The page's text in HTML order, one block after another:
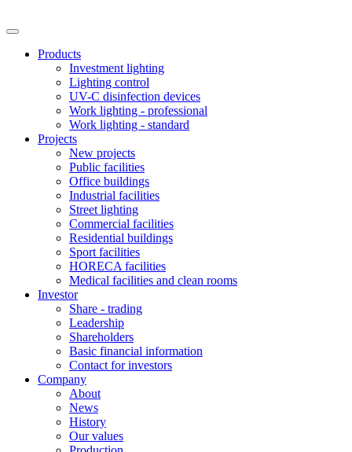
Products
Investment lighting
Lighting control
UV-C disinfection devices
Work lighting - professional
Work lighting - standard
Projects
New projects
Public facilities
Office buildings
Industrial facilities
Street lighting
Commercial facilities
Residential buildings
Sport facilities
HORECA facilities
Medical facilities and clean rooms
Investor
Share - trading
Leadership
Shareholders
Basic financial information
Contact for investors
Company
About
News
History
Our values